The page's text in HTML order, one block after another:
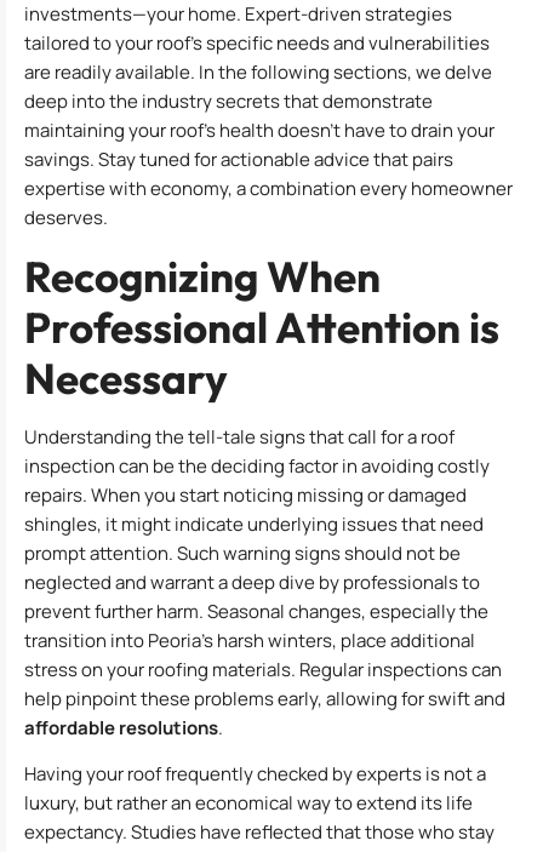
investments—your home. Expert-driven strategies
tailored to your roof’s specific needs and vulnerabilities
are readily available. In the following sections, we delve
deep into the industry secrets that demonstrate
maintaining your roof’s health doesn’t have to drain your
savings. Stay tuned for actionable advice that pairs
expertise with economy, a combination every homeowner
deserves.
Recognizing When
Professional Attention is
Necessary
Understanding the tell-tale signs that call for a roof
inspection can be the deciding factor in avoiding costly
repairs. When you start noticing missing or damaged
shingles, it might indicate underlying issues that need
prompt attention. Such warning signs should not be
neglected and warrant a deep dive by professionals to
prevent further harm. Seasonal changes, especially the
transition into Peoria’s harsh winters, place additional
stress on your roofing materials. Regular inspections can
help pinpoint these problems early, allowing for swift and
affordable resolutions.
Having your roof frequently checked by experts is not a
luxury, but rather an economical way to extend its life
expectancy. Studies have reflected that those who stay